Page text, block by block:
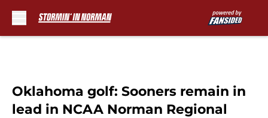
Oklahoma golf: Sooners remain in
lead in NCAA Norman Regional